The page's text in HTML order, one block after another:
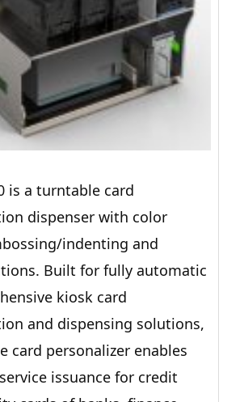
is a turntable card
dispenser with color
indenting and
Built for fully automatic
kiosk card
and dispensing solutions,
card personalizer enables
issuance for credit